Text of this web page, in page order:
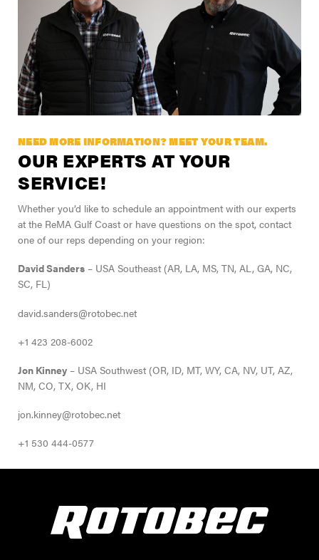
NEED MORE INFORMATION? MEET YOUR TEAM.
OUR EXPERTS AT YOUR
SERVICE!
Whether you’d like to schedule an appointment with our experts
at the ReMA Gulf Coast or have questions on the spot, contact
one of our reps depending on your region:
David Sanders – USA Southeast (AR, LA, MS, TN, AL, GA, NC,
SC, FL)
david.sanders@rotobec.net
+1 423 208-6002
Jon Kinney – USA Southwest (OR, ID, MT, WY, CA, NV, UT, AZ,
NM, CO, TX, OK, HI
jon.kinney@rotobec.net
+1 530 444-0577